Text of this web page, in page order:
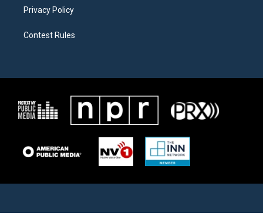
Privacy Policy
Contest Rules